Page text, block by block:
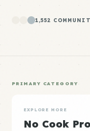
1,552
PRIMARY CATEGORY
EXPLORE MORE
No Cook